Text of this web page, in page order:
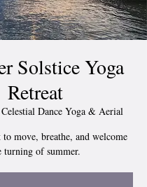
Solstice Yoga
Retreat
Celestial Dance Yoga & Aerial
move, breathe, and welcome
turning of summer.